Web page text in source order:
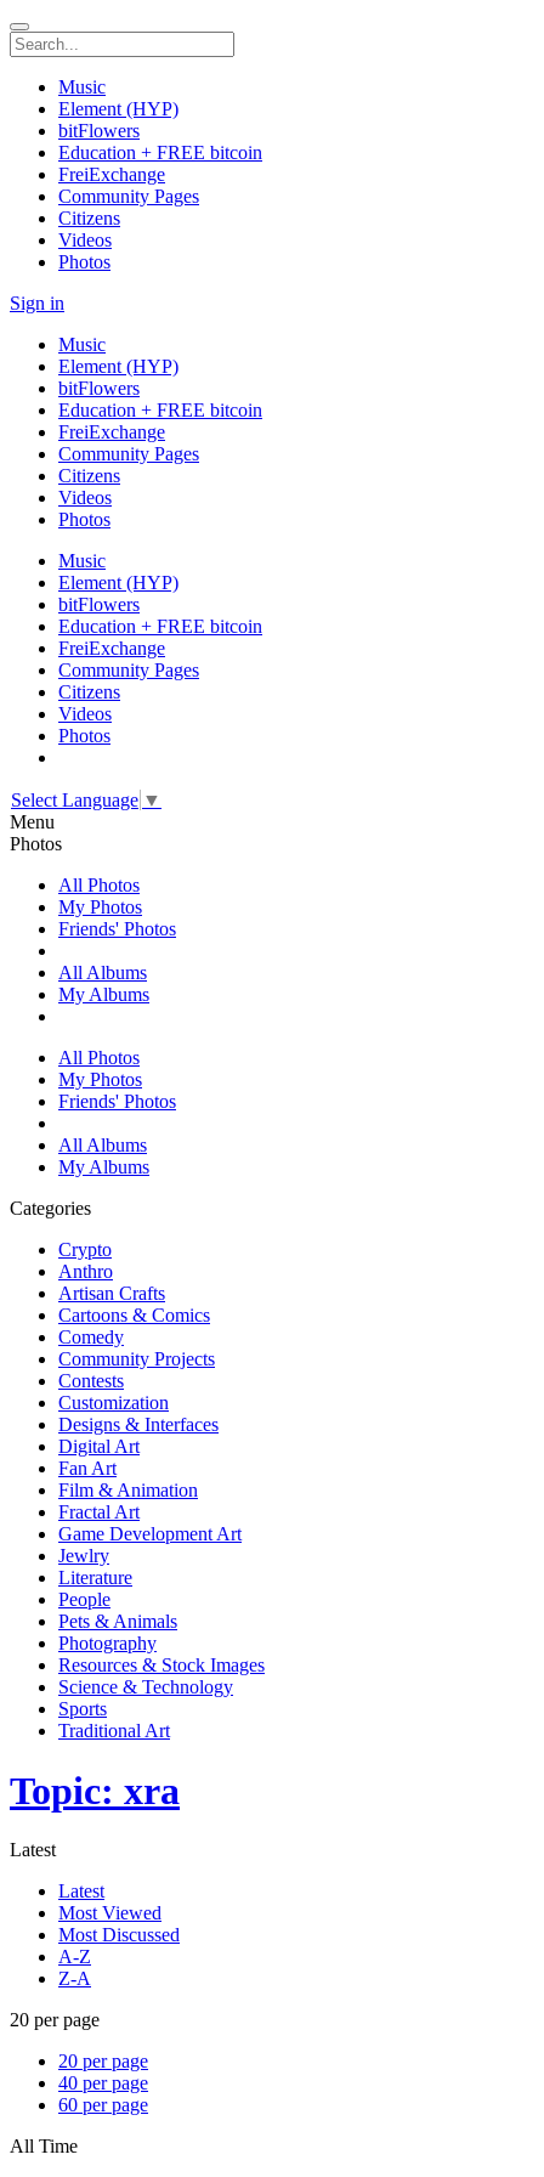
Music
Element (HYP)
bitFlowers
Education + FREE bitcoin
FreiExchange
Community Pages
Citizens
Videos
Photos
Sign in
Music
Element (HYP)
bitFlowers
Education + FREE bitcoin
FreiExchange
Community Pages
Citizens
Videos
Photos
Music
Element (HYP)
bitFlowers
Education + FREE bitcoin
FreiExchange
Community Pages
Citizens
Videos
Photos
Select Language ▼
Menu
Photos
All Photos
My Photos
Friends' Photos
All Albums
My Albums
All Photos
My Photos
Friends' Photos
All Albums
My Albums
Categories
Crypto
Anthro
Artisan Crafts
Cartoons & Comics
Comedy
Community Projects
Contests
Customization
Designs & Interfaces
Digital Art
Fan Art
Film & Animation
Fractal Art
Game Development Art
Jewlry
Literature
People
Pets & Animals
Photography
Resources & Stock Images
Science & Technology
Sports
Traditional Art
Topic: xra
Latest
Latest
Most Viewed
Most Discussed
A-Z
Z-A
20 per page
20 per page
40 per page
60 per page
All Time